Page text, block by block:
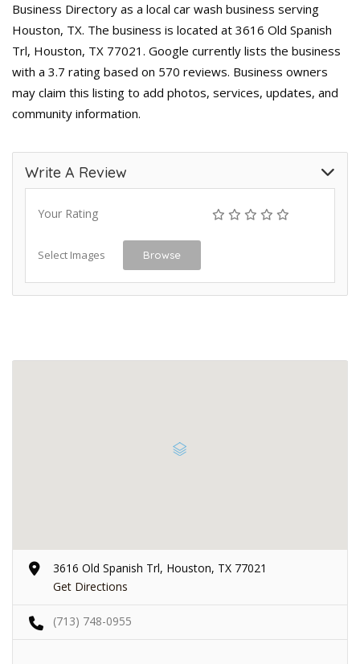
Business Directory as a local car wash business serving
Houston, TX. The business is located at 3616 Old Spanish
Trl, Houston, TX 77021. Google currently lists the business
with a 3.7 rating based on 570 reviews. Business owners
may claim this listing to add photos, services, updates, and
community information.
Write A Review
Your Rating
Select Images Browse
3616 Old Spanish Trl, Houston, TX 77021
Get Directions
(713) 748-0955